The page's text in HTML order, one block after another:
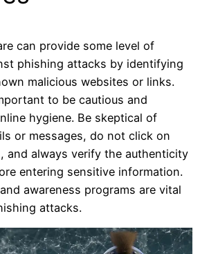
can provide some level of
phishing attacks by identifying
malicious websites or links.
to be cautious and
hygiene. Be skeptical of
or messages, do not click on
and always verify the authenticity
entering sensitive information.
awareness programs are vital
attacks.